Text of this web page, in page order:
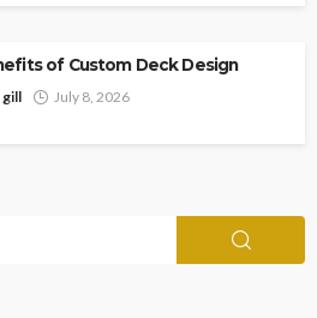
of Custom Deck Design
gill July 8, 2026